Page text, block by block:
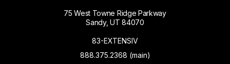
75 West Towne Ridge Parkway
Sandy, UT 84070
83-EXTENSIV
888.375.2368 (main)